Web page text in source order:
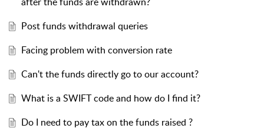
Post funds withdrawal queries
Facing problem with conversion rate
Can't the funds directly go to our account?
What is a SWIFT code and how do I find it?
Do I need to pay tax on the funds raised ?